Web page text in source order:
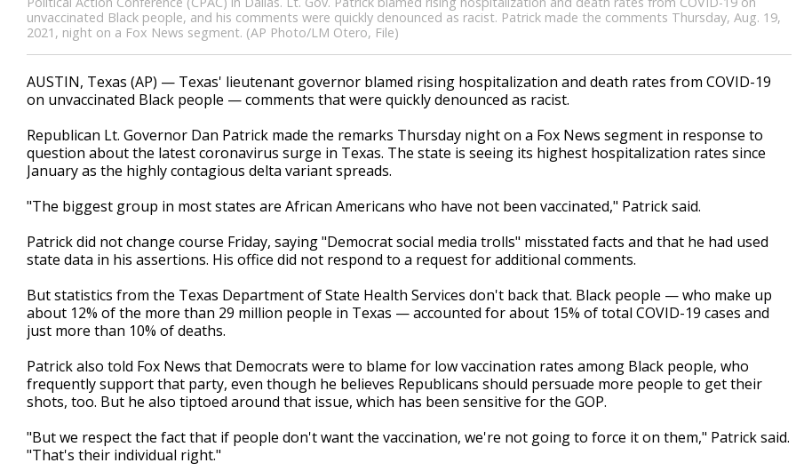
unvaccinated Black people, and his comments were quickly denounced as racist. Patrick made the comments Thursday, Aug. 19,
2021, night on a Fox News segment. (AP Photo/LM Otero, File)
AUSTIN, Texas (AP) — Texas' lieutenant governor blamed rising hospitalization and death rates from COVID-19
on unvaccinated Black people — comments that were quickly denounced as racist.
Republican Lt. Governor Dan Patrick made the remarks Thursday night on a Fox News segment in response to
question about the latest coronavirus surge in Texas. The state is seeing its highest hospitalization rates since
January as the highly contagious delta variant spreads.
"The biggest group in most states are African Americans who have not been vaccinated," Patrick said.
Patrick did not change course Friday, saying "Democrat social media trolls" misstated facts and that he had used
state data in his assertions. His office did not respond to a request for additional comments.
But statistics from the Texas Department of State Health Services don't back that. Black people — who make up
about 12% of the more than 29 million people in Texas — accounted for about 15% of total COVID-19 cases and
just more than 10% of deaths.
Patrick also told Fox News that Democrats were to blame for low vaccination rates among Black people, who
frequently support that party, even though he believes Republicans should persuade more people to get their
shots, too. But he also tiptoed around that issue, which has been sensitive for the GOP.
"But we respect the fact that if people don't want the vaccination, we're not going to force it on them," Patrick said.
"That's their individual right."